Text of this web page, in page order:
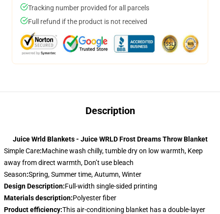
Tracking number provided for all parcels
Full refund if the product is not received
Description
Juice Wrld Blankets - Juice WRLD Frost Dreams Throw Blanket
Simple Care:Machine wash chilly, tumble dry on low warmth, Keep
away from direct warmth, Don’t use bleach
Season:Spring, Summer time, Autumn, Winter
Design Description:Full-width single-sided printing
Materials description:Polyester fiber
Product efficiency:This air-conditioning blanket has a double-layer